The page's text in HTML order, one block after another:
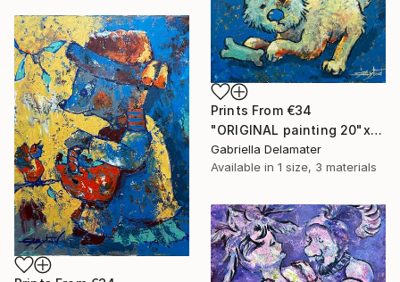
Prints From €34
"ORIGINAL painting 20"x16" Bone" Painting
Gabriella Delamater
Available in 1 size, 3 materials